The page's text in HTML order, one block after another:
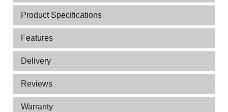
Product Specifications
Features
Delivery
Reviews
Warranty